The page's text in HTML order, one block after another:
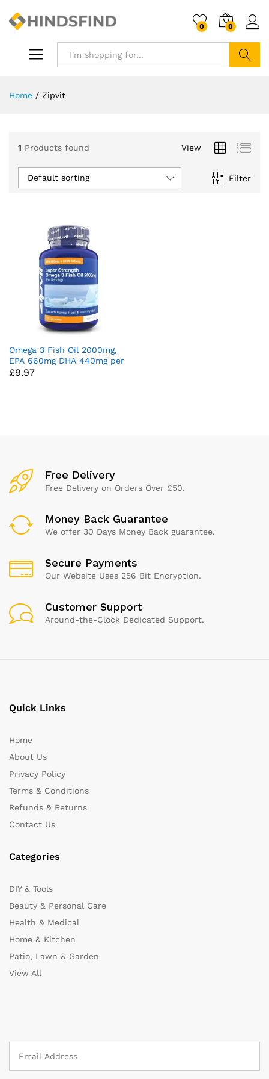
0 0
Home / Zipvit
1 Products found View
Filter
Default sorting
Omega 3 Fish Oil 2000mg,
EPA 660mg DHA 440mg per
Daily Serving. 120 Capsules
£9.97
Free Delivery
Free Delivery on Orders Over £50.
Money Back Guarantee
We offer 30 Days Money Back guarantee.
Secure Payments
Our Website Uses 256 Bit Encryption.
Customer Support
Around-the-Clock Dedicated Support.
Quick Links
Home
About Us
Privacy Policy
Terms & Conditions
Refunds & Returns
Contact Us
Categories
DIY & Tools
Beauty & Personal Care
Health & Medical
Home & Kitchen
Patio, Lawn & Garden
View All